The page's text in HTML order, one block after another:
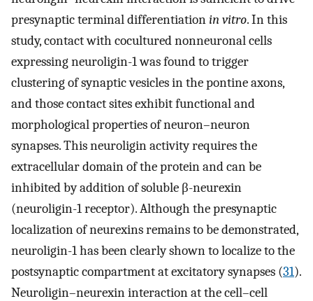
presynaptic terminal differentiationin vitro. In this
study, contact with cocultured nonneuronal cells
expressing neuroligin-1 was found to trigger
clustering of synaptic vesicles in the pontine axons,
and those contact sites exhibit functional and
morphological properties of neuron–neuron
synapses. This neuroligin activity requires the
extracellular domain of the protein and can be
inhibited by addition of soluble β-neurexin
(neuroligin-1 receptor). Although the presynaptic
localization of neurexins remains to be demonstrated,
neuroligin-1 has been clearly shown to localize to the
postsynaptic compartment at excitatory synapses (31).
Neuroligin–neurexin interaction at the cell–cell